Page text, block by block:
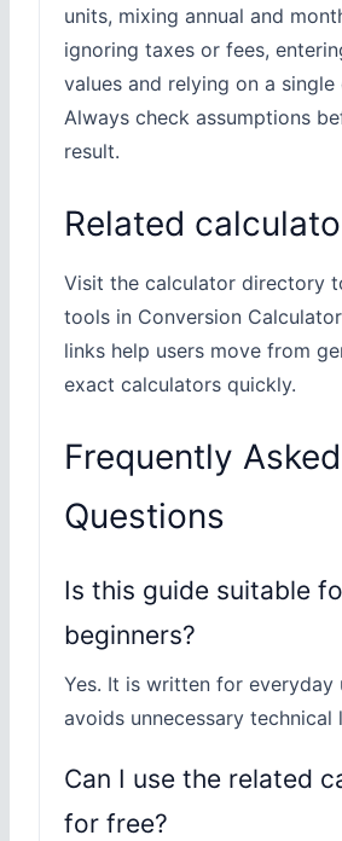
units, mixing annual and
ignoring taxes or fees,
values and relying on a single
Always check assumptions
result.
Related
Visit the calculator directory
tools in Conversion
links help users move from
exact calculators quickly.
Frequently Asked
Questions
Is this guide suitable
beginners?
Yes. It is written for everyday
avoids unnecessary technical
Can I use the related
for free?